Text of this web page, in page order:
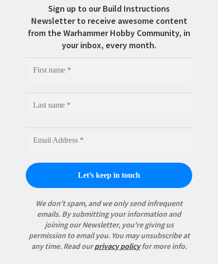
Sign up to our Build Instructions
Newsletter to receive awesome content
from the Warhammer Hobby Community, in
your inbox, every month.
We don’t spam, and we only send infrequent
emails. By submitting your information and
joining our Newsletter, you're giving us
permission to email you. You may unsubscribe at
any time. Read ourprivacy policyfor more info.